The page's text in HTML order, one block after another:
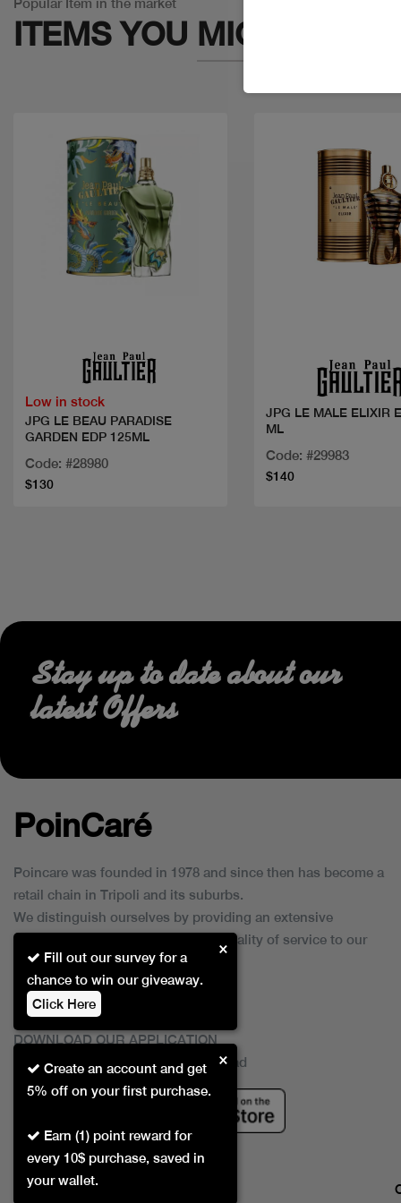
ITEMS YOU MIGHT LIKE
Low in stock
JPG LE BEAU PARADISE
GARDEN EDP 125ML
Code: #28980
$130
JPG LE MALE ELIXIR
ML
Code: #29983
$140
Create an account and get
5% off on your first purchase.
Earn (1) point reward for
every 10$ purchase, saved in
your wallet.
×
Fill out our survey for a
chance to win our giveaway.
Click Here
×
Stay up to date about our
latest Offers
PoinCaré
Poincare was founded in 1978 and since then has become a
retail chain in Tripoli and its suburbs.
We distinguish ourselves by providing an extensive
collection of brands and the best quality of service to our
customers.
DOWNLOAD OUR APPLICATION
This Application Is Safe To Download